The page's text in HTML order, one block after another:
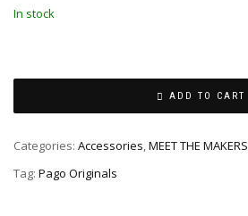
In stock
ADD TO CART
Categories: Accessories,MEET THE MAKERS
Tag: Pago Originals